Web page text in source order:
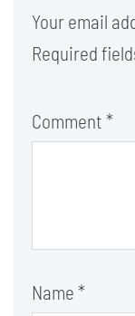
Your email
Required
Comment *
Name *